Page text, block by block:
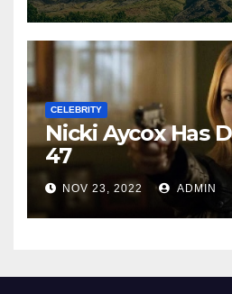
CELEBRITY
Nicki Aycox Has
47
NOV 23, 2022 ADMIN